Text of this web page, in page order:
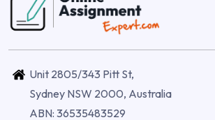
Unit 2805/343 Pitt St,
Sydney NSW 2000, Australia
ABN: 36535483529